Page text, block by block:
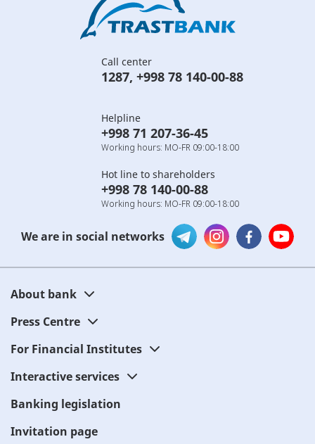
Call center
1287, +998 78 140-00-88
Helpline
+998 71 207-36-45
Working hours: MO-FR 09:00-18:00
Hot line to shareholders
+998 78 140-00-88
Working hours: MO-FR 09:00-18:00
We are in social networks
About bank
Press Centre
For Financial Institutes
Interactive services
Banking legislation
Invitation page